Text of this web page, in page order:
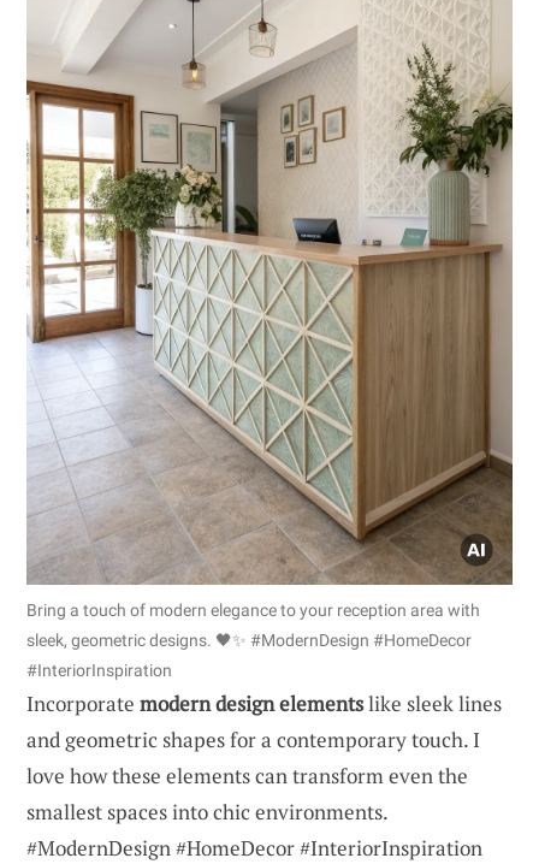
Bring a touch of modern elegance to your reception area with
sleek, geometric designs. 🖤✨ #ModernDesign #HomeDecor
#InteriorInspiration
Incorporate modern design elementslike sleek lines
and geometric shapes for a contemporary touch. I
love how these elements can transform even the
smallest spaces into chic environments.
#ModernDesign #HomeDecor #InteriorInspiration